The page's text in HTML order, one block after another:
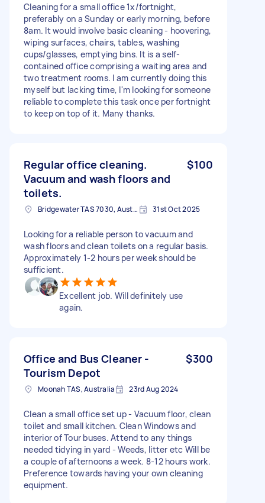
Cleaning for a small office 1x/fortnight,
preferably on a Sunday or early morning, before
8am. It would involve basic cleaning - hoovering,
wiping surfaces, chairs, tables, washing
cups/glasses, emptying bins. It is a self-
contained office comprising a waiting area and
two treatment rooms. I am currently doing this
myself but lacking time, I'm looking for someone
reliable to complete this task once per fortnight
to keep on top of it. Many thanks.
Regular office cleaning.
Vacuum and wash floors and
toilets.
$100
Bridgewater TAS 7030, Australia 31st Oct 2025
Looking for a reliable person to vacuum and
wash floors and clean toilets on a regular basis.
Approximately 1-2 hours per week should be
sufficient.
Excellent job. Will definitely use
again.
Office and Bus Cleaner -
Tourism Depot
$300
Moonah TAS, Australia 23rd Aug 2024
Clean a small office set up - Vacuum floor, clean
toilet and small kitchen. Clean Windows and
interior of Tour buses. Attend to any things
needed tidying in yard - Weeds, litter etc Will be
a couple of afternoons a week. 8-12 hours work.
Preference towards having your own cleaning
equipment.